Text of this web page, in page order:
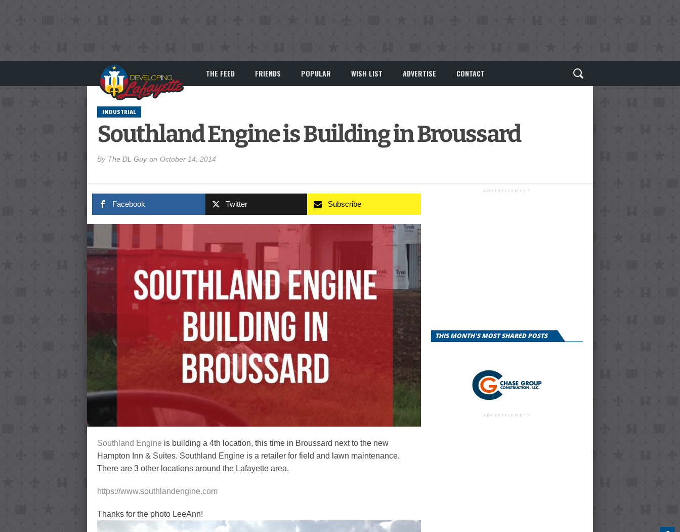
THE FEED FRIENDS POPULAR WISH LIST ADVERTISE CONTACT
INDUSTRIAL
Southland Engine is Building in Broussard
By The DL Guy on October 14, 2014
Facebook Twitter Subscribe
Southland Engine is building a 4th location, this time in Broussard next to the new
Hampton Inn & Suites. Southland Engine is a retailer for field and lawn maintenance.
There are 3 other locations around the Lafayette area.
https://www.southlandengine.com
Thanks for the photo LeeAnn!
ADVERTISEMENT
THIS MONTH'S MOST SHARED POSTS
ADVERTISEMENT